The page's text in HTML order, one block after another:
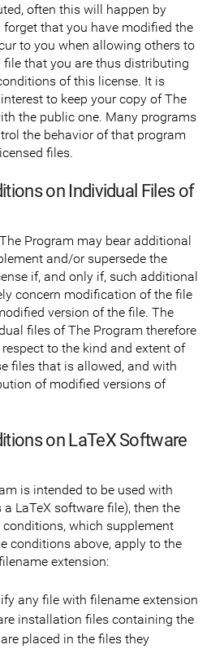
often this will happen by
that you have modified the
to you when allowing others to
that you are thus distributing
of this license. It is
to keep your copy of The
the public one. Many programs
the behavior of that program
files.
on Individual Files of
Program may bear additional
and/or supersede the
if, and only if, such additional
concern modification of the file
version of the file. The
files of The Program therefore
to the kind and extent of
files that is allowed, and with
of modified versions of
on LaTeX Software
is intended to be used with
LaTeX software file), then the
which supplement
conditions above, apply to the
extension:
any file with filename extension
installation files containing the
placed in the files they